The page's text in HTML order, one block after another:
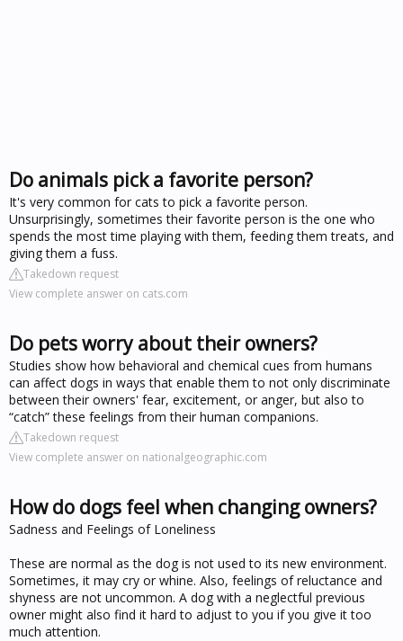
Do animals pick a favorite person?
It's very common for cats to pick a favorite person.
Unsurprisingly, sometimes their favorite person is the one who
spends the most time playing with them, feeding them treats, and
giving them a fuss.
Takedown request
View complete answer on cats.com
Do pets worry about their owners?
Studies show how behavioral and chemical cues from humans
can affect dogs in ways that enable them to not only discriminate
between their owners' fear, excitement, or anger, but also to
“catch” these feelings from their human companions.
Takedown request
View complete answer on nationalgeographic.com
How do dogs feel when changing owners?
Sadness and Feelings of Loneliness
These are normal as the dog is not used to its new environment.
Sometimes, it may cry or whine. Also, feelings of reluctance and
shyness are not uncommon. A dog with a neglectful previous
owner might also find it hard to adjust to you if you give it too
much attention.